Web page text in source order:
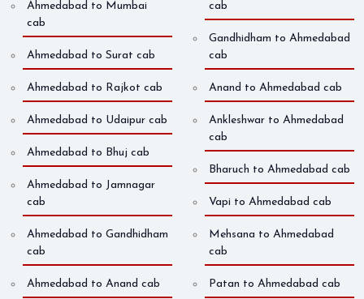
Ahmedabad to Mumbai
cab
Ahmedabad to Surat cab
Ahmedabad to Rajkot cab
Ahmedabad to Udaipur cab
Ahmedabad to Bhuj cab
Ahmedabad to Jamnagar
cab
Ahmedabad to Gandhidham
cab
Ahmedabad to Anand cab
cab
Gandhidham to Ahmedabad
cab
Anand to Ahmedabad cab
Ankleshwar to Ahmedabad
cab
Bharuch to Ahmedabad cab
Vapi to Ahmedabad cab
Mehsana to Ahmedabad
cab
Patan to Ahmedabad cab